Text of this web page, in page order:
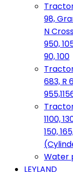
98,
N
950,
90, 100
683, R
1100,
150,
Water
LEYLAND